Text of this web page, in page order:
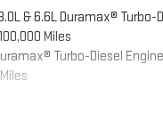
& 6.6L Duramax® Turbo-
Miles
Turbo-Diesel